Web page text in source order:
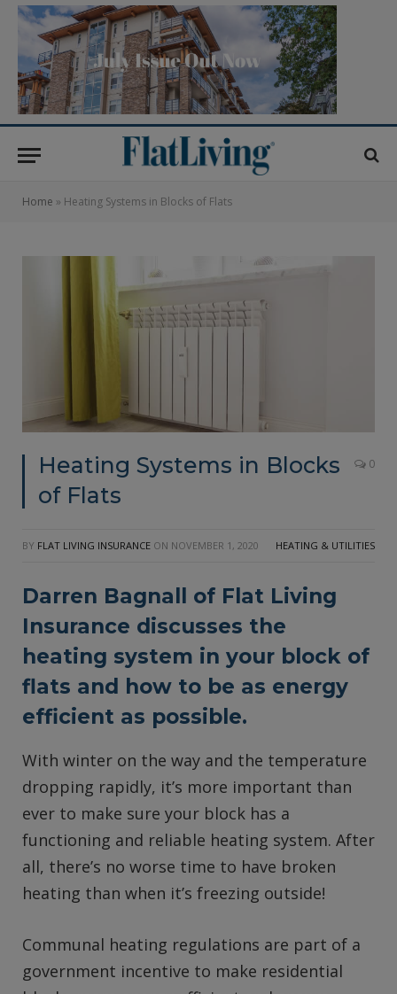
Home » Heating Systems in Blocks of Flats
Heating Systems in Blocks
of Flats
0
BY FLAT LIVING INSURANCE ON NOVEMBER 1, 2020 HEATING & UTILITIES
Darren Bagnall of Flat Living
Insurance discusses the
heating system in your block of
flats and how to be as energy
efficient as possible.
With winter on the way and the temperature
dropping rapidly, it’s more important than
ever to make sure your block has a
functioning and reliable heating system. After
all, there’s no worse time to have broken
heating than when it’s freezing outside!
Communal heating regulations are part of a
government incentive to make residential